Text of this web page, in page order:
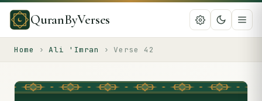
QuranByVerses
Home › Ali 'Imran › Verse 42